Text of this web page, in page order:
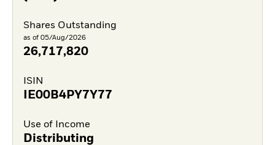
Shares Outstanding
as of 05/Aug/2026
26,717,820
ISIN
IE00B4PY7Y77
Use of Income
Distributing